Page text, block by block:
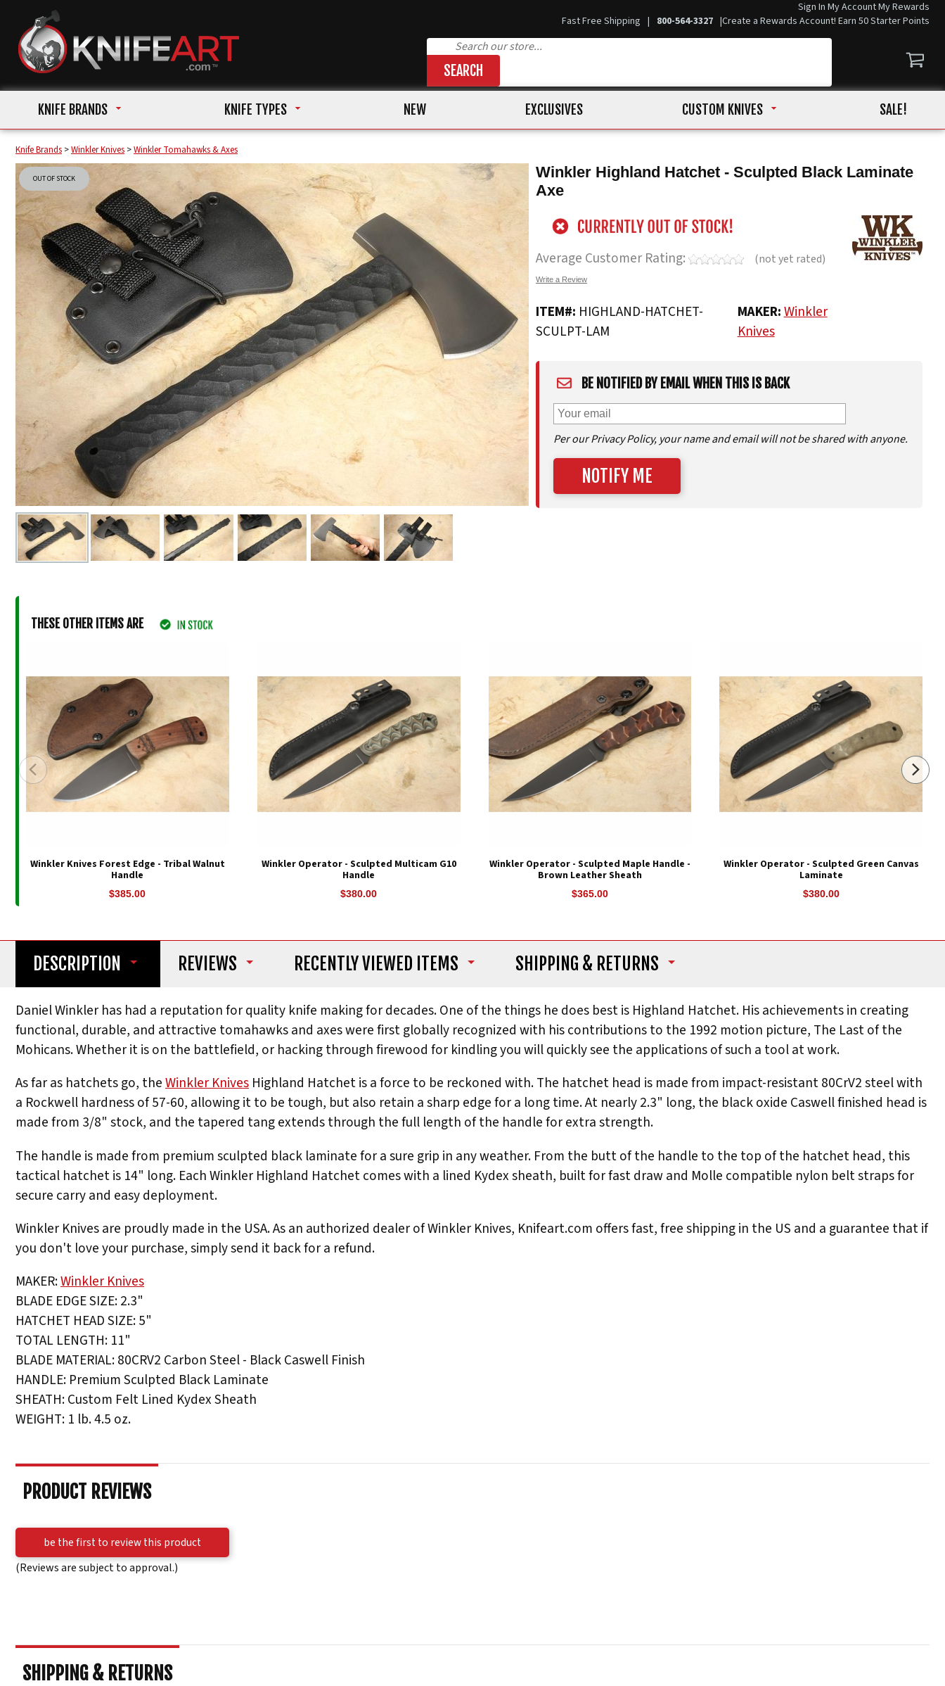
Fast Free Shipping | 800-564-3327 |
Sign In My AccountMy Rewards
Create a Rewards Account! Earn 50 Starter Points
SEARCH
KNIFE BRANDS KNIFE TYPES NEW EXCLUSIVES CUSTOM KNIVES SALE!
Knife Brands >Winkler Knives >Winkler Tomahawks & Axes
OUT OF STOCK
Winkler Highland Hatchet - Sculpted Black Laminate
Axe
Average Customer Rating: (not yet rated)
Write a Review
ITEM#: HIGHLAND-HATCHET-
SCULPT-LAM
MAKER:Winkler
Knives
BE NOTIFIED BY EMAIL WHEN THIS IS BACK
Per our Privacy Policy, your name and email will not be shared with anyone.
NOTIFY ME
THESE OTHER ITEMS ARE
Winkler Knives Forest Edge - Tribal Walnut
Handle
$385.00
Winkler Operator - Sculpted Multicam G10
Handle
$380.00
Winkler Operator - Sculpted Maple Handle -
Brown Leather Sheath
$365.00
Winkler Operator - Sculpted Green Canvas
Laminate
$380.00
DESCRIPTION REVIEWS RECENTLY VIEWED ITEMS SHIPPING & RETURNS
Daniel Winkler has had a reputation for quality knife making for decades. One of the things he does best is Highland Hatchet. His achievements in creating
functional, durable, and attractive tomahawks and axes were first globally recognized with his contributions to the 1992 motion picture, The Last of the
Mohicans. Whether it is on the battlefield, or hacking through firewood for kindling you will quickly see the applications of such a tool at work.
As far as hatchets go, theWinkler Knives Highland Hatchet is a force to be reckoned with. The hatchet head is made from impact-resistant 80CrV2 steel with
a Rockwell hardness of 57-60, allowing it to be tough, but also retain a sharp edge for a long time. At nearly 2.3" long, the black oxide Caswell finished head is
made from 3/8" stock, and the tapered tang extends through the full length of the handle for extra strength.
The handle is made from premium sculpted black laminate for a sure grip in any weather. From the butt of the handle to the top of the hatchet head, this
tactical hatchet is 14" long. Each Winkler Highland Hatchet comes with a lined Kydex sheath, built for fast draw and Molle compatible nylon belt straps for
secure carry and easy deployment.
Winkler Knives are proudly made in the USA. As an authorized dealer of Winkler Knives, Knifeart.com offers fast, free shipping in the US and a guarantee that if
you don't love your purchase, simply send it back for a refund.
MAKER:Winkler Knives
BLADE EDGE SIZE: 2.3"
HATCHET HEAD SIZE: 5"
TOTAL LENGTH: 11"
BLADE MATERIAL: 80CRV2 Carbon Steel - Black Caswell Finish
HANDLE: Premium Sculpted Black Laminate
SHEATH: Custom Felt Lined Kydex Sheath
WEIGHT: 1 lb. 4.5 oz.
PRODUCT REVIEWS
be the first to review this product
(Reviews are subject to approval.)
SHIPPING & RETURNS